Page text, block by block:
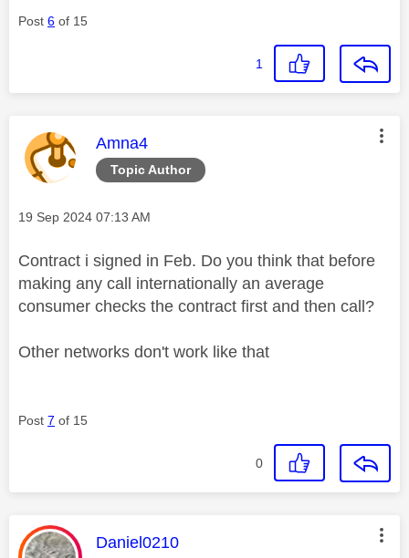
Post 6 of 15
1
Topic Author
This message was authored by:
Amna4
Message posted on
‎19 Sep 2024 07:13 AM
Contract i signed in Feb. Do you think that before
making any call internationally an average
consumer checks the contract first and then call?
Other networks don't work like that
Post 7 of 15
0
This message was authored by:
Daniel0210